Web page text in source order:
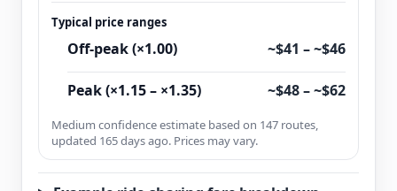
Typical price ranges
Off-peak (×1.00) ~$41 – ~$46
Peak (×1.15 – ×1.35) ~$48 – ~$62
Medium confidence estimate based on 147 routes,
updated 165 days ago. Prices may vary.